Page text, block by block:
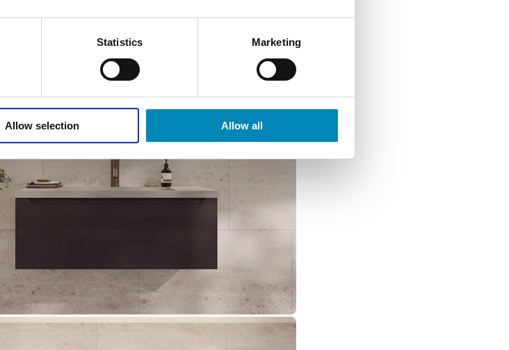
Statistics Marketing
Allow selection Allow all